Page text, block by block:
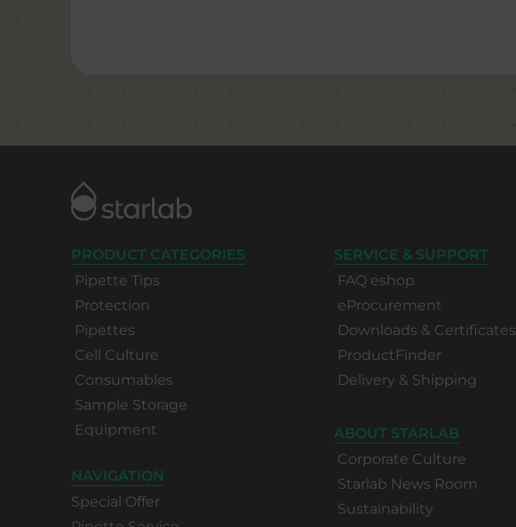
PRODUCT CATEGORIES
Pipette Tips
Protection
Pipettes
Cell Culture
Consumables
Sample Storage
Equipment
NAVIGATION
Special Offer
SERVICE & SUPPORT
FAQ eshop
eProcurement
Downloads & Certificates
ProductFinder
Delivery & Shipping
ABOUT STARLAB
Corporate Culture
Starlab News Room
Sustainability